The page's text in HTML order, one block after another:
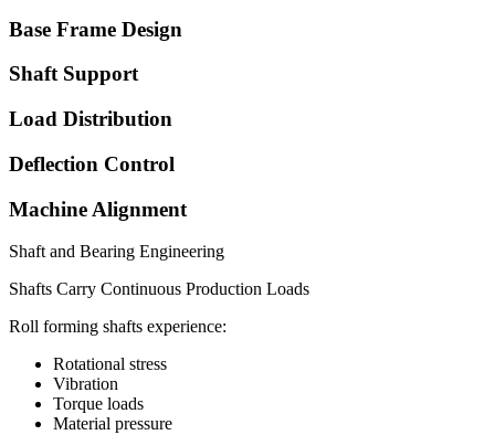
Base Frame Design
Shaft Support
Load Distribution
Deflection Control
Machine Alignment
Shaft and Bearing Engineering
Shafts Carry Continuous Production Loads
Roll forming shafts experience:
Rotational stress
Vibration
Torque loads
Material pressure